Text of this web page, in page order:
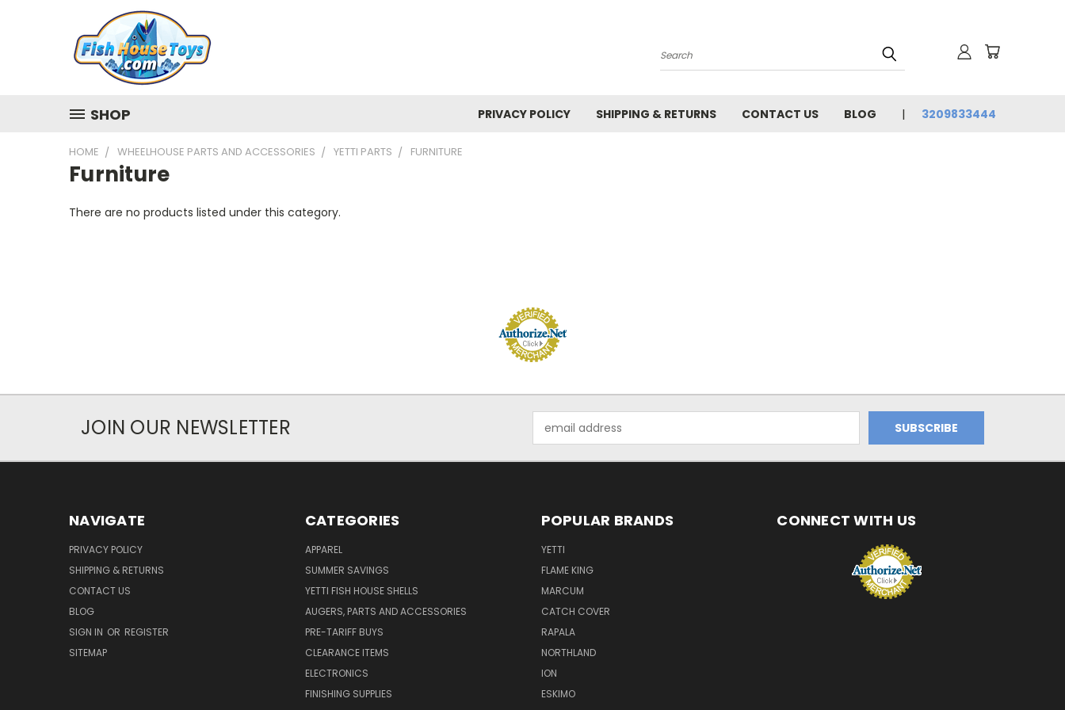
Search
SHOP PRIVACY POLICY SHIPPING & RETURNS CONTACT US BLOG 3209833444
HOME WHEELHOUSE PARTS AND ACCESSORIES YETTI PARTS FURNITURE
Furniture
There are no products listed under this category.
JOIN OUR NEWSLETTER
Address
NAVIGATE
PRIVACY POLICY
SHIPPING & RETURNS
CONTACT US
BLOG
SIGN IN OR REGISTER
SITEMAP
CATEGORIES
APPAREL
SUMMER SAVINGS
YETTI FISH HOUSE SHELLS
AUGERS, PARTS AND ACCESSORIES
PRE-TARIFF BUYS
CLEARANCE ITEMS
ELECTRONICS
FINISHING SUPPLIES
POPULAR BRANDS
YETTI
FLAME KING
MARCUM
CATCH COVER
RAPALA
NORTHLAND
ION
ESKIMO
CONNECT WITH US